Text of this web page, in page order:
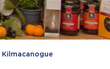
Kilmacanogue